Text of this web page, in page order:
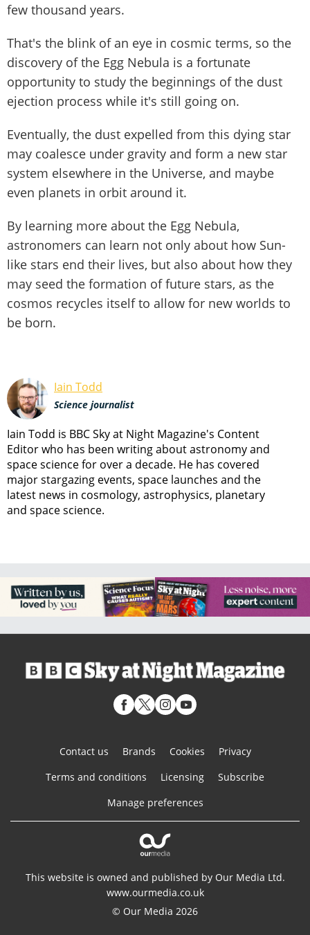
few thousand years.
That's the blink of an eye in cosmic terms, so the
discovery of the Egg Nebula is a fortunate
opportunity to study the beginnings of the dust
ejection process while it's still going on.
Eventually, the dust expelled from this dying star
may coalesce under gravity and form a new star
system elsewhere in the Universe, and maybe
even planets in orbit around it.
By learning more about the Egg Nebula,
astronomers can learn not only about how Sun-
like stars end their lives, but also about how they
may seed the formation of future stars, as the
cosmos recycles itself to allow for new worlds to
be born.
Iain Todd
Science journalist
Iain Todd is BBC Sky at Night Magazine's Content
Editor who has been writing about astronomy and
space science for over a decade. He has covered
major stargazing events, space launches and the
latest news in cosmology, astrophysics, planetary
and space science.
Contact us Brands Cookies
Privacy
Terms and conditions
Licensing
Subscribe
Manage preferences
This website is owned and published by Our Media Ltd.
www.ourmedia.co.uk
© Our Media 2026